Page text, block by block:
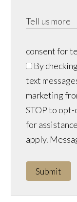
consent for
By
text
marketing
STOP to
for
apply.
Submit